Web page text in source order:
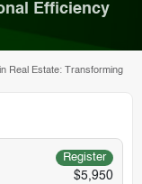
Efficiency
Real Estate: Transforming
Register
$5,950